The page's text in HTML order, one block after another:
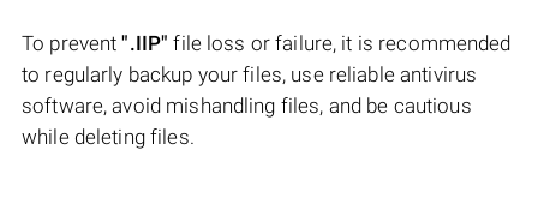
To prevent".IIP" file loss or failure, it is recommended
to regularly backup your files, use reliable antivirus
software, avoid mishandling files, and be cautious
while deleting files.